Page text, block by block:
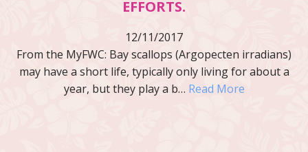
EFFORTS.
12/11/2017
From the MyFWC: Bay scallops (Argopecten irradians)
may have a short life, typically only living for about a
year, but they play a b… Read More